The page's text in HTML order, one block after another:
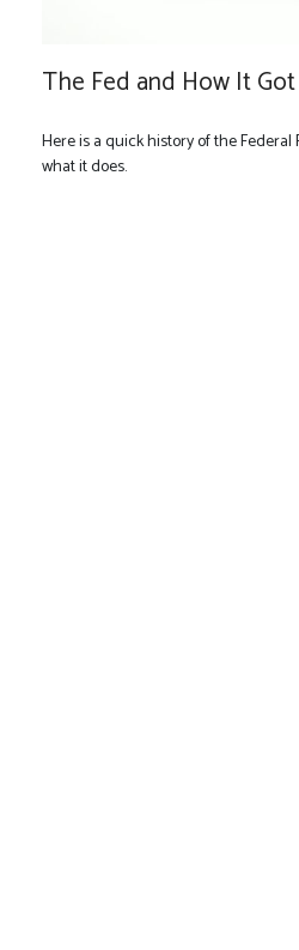
The Fed and How It
Here is a quick history of the
what it does.